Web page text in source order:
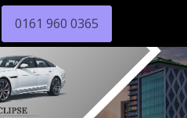
0161 960 0365